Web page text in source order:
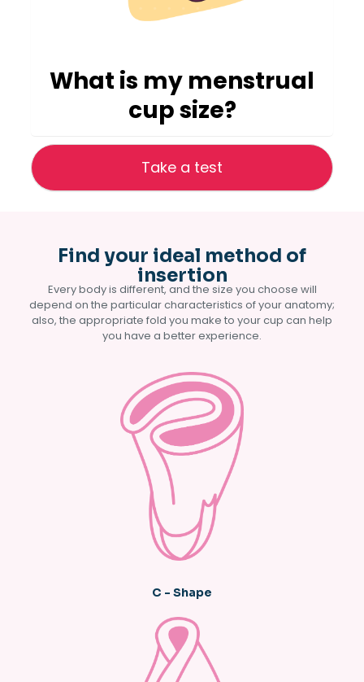
What is my menstrual
cup size?
Take a test
Find your ideal method of
insertion
Every body is different, and the size you choose will
depend on the particular characteristics of your anatomy;
also, the appropriate fold you make to your cup can help
you have a better experience.
C - Shape